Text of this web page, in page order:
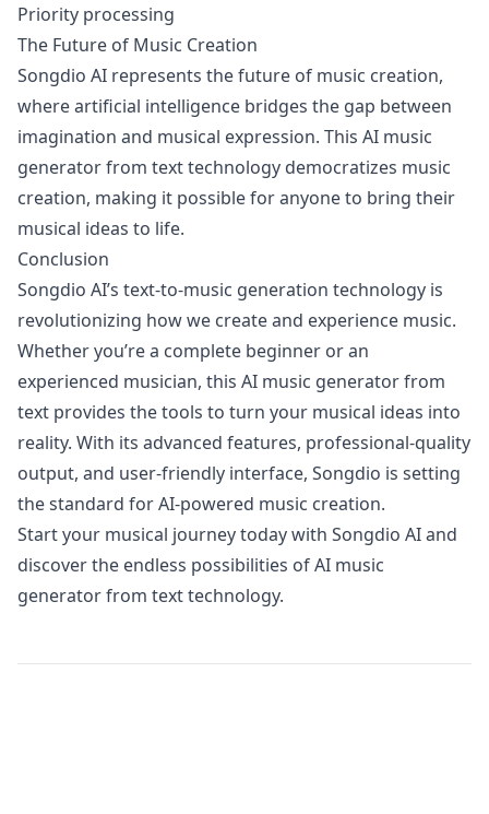
Priority processing
The Future of Music Creation
Songdio AI represents the future of music creation,
where artificial intelligence bridges the gap between
imagination and musical expression. This AI music
generator from text technology democratizes music
creation, making it possible for anyone to bring their
musical ideas to life.
Conclusion
Songdio AI’s text-to-music generation technology is
revolutionizing how we create and experience music.
Whether you’re a complete beginner or an
experienced musician, this AI music generator from
text provides the tools to turn your musical ideas into
reality. With its advanced features, professional-quality
output, and user-friendly interface, Songdio is setting
the standard for AI-powered music creation.
Start your musical journey today with Songdio AI and
discover the endless possibilities of AI music
generator from text technology.